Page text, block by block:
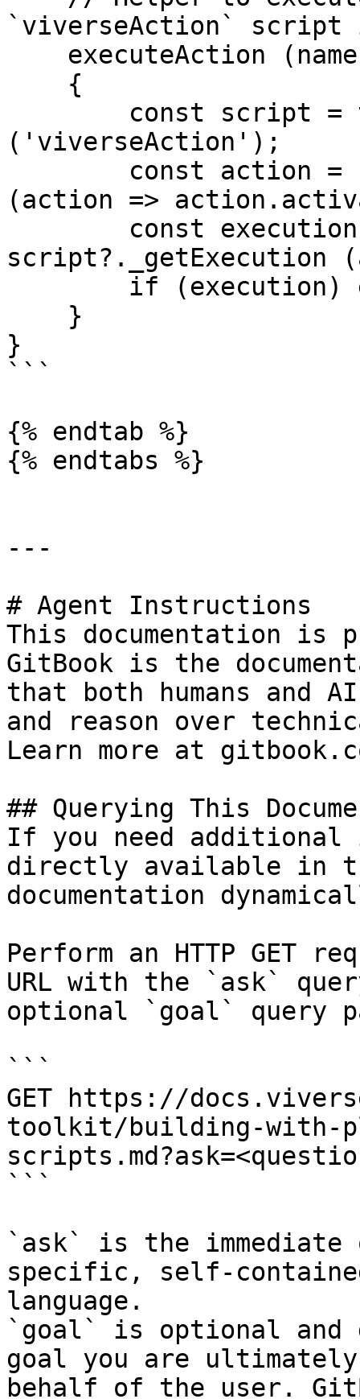
`viverseAction` script
('viverseAction');
(action =>
script?._getExecution
}
```
{% endtab %}
{% endtabs %}
---
# Agent Instructions
This documentation is
GitBook is the
that both humans and
and reason over
Learn more at
## Querying This
If you need
directly available in
documentation
Perform an HTTP GET
URL with the `ask`
optional `goal` query
```
GET https://
toolkit/building-with-
```
`ask` is the
specific, self-
language.
`goal` is optional and
goal you are
behalf of the user.